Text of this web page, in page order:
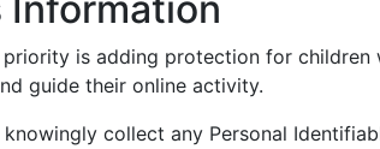
is adding protection for children
guide their online activity.
collect any Personal